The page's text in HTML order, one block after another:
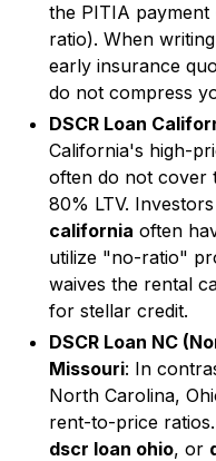
the PITIA
ratio). When
early insurance
do not compress
DSCR Loan
California's high-
often do not cover
80% LTV.
california often
utilize "no-ratio"
waives the rental
for stellar credit.
DSCR Loan NC
Missouri: In
North Carolina,
rent-to-price
dscr loan ohio, or